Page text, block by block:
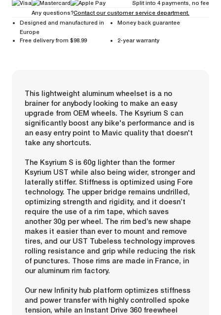
Split into 4 payments, no fee
Any questions?Contact our customer service department.
Designed and manufactured in
Europe
Money back guarantee
Free delivery from $98.99 2-year warranty
This lightweight aluminum wheelset is a no
brainer for anybody looking to make an easy
upgrade from OEM wheels. The Ksyrium S can
significantly boost any bike's performance and is
an easy entry point to Mavic quality that doesn't
take any shortcuts.
The Ksyrium S is 60g lighter than the former
Ksyrium UST while also being wider, stronger and
laterally stiffer. Stiffness is optimized using Fore
technology. The upper bridge remains undrilled,
optimizing strength and rigidity, and it doesn’t
require the use of a rim tape, which saves
another 30g per wheel. The rim bed’s new shape
makes it easier than ever to mount and remove
tires, and our UST Tubeless technology improves
rolling resistance and grip while reducing the risk
of punctures. Those rims are made in France, in
our aluminum rim factory.
Our new Infinity hub platform optimizes stiffness
and power transfer with highly controlled spoke
tension, while an Instant Drive 360 freewheel